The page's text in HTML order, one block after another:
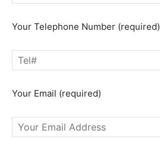
Your Telephone Number (required)
Your Email (required)